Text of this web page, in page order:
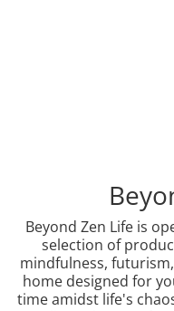
Beyond Zen Life is
selection of
mindfulness,
home designed for
time amidst life's